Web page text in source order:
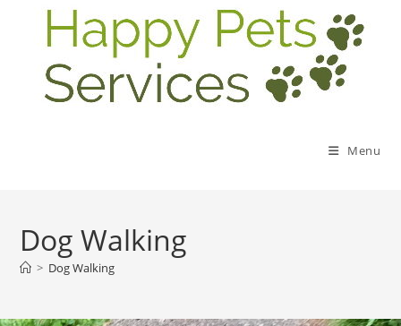
Menu
Dog Walking
> Dog Walking